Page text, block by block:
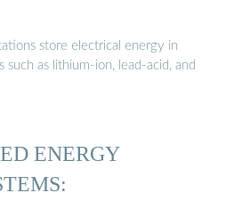
store electrical energy in
as lithium-ion, lead-acid, and
ENERGY